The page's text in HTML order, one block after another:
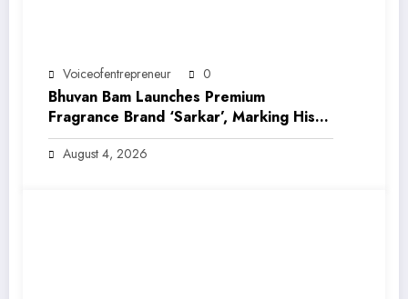
Voiceofentrepreneur 0
Bhuvan Bam Launches Premium
Fragrance Brand ‘Sarkar’, Marking His
Entry into India’s Growing Luxury Beauty
Market
August 4, 2026